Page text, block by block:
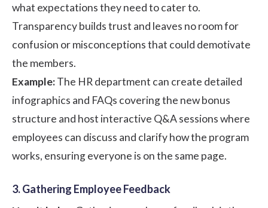
what expectations they need to cater to.
Transparency builds trust and leaves no room for
confusion or misconceptions that could demotivate
the members.
Example:The HR department can create detailed
infographics and FAQs covering the new bonus
structure and host interactive Q&A sessions where
employees can discuss and clarify how the program
works, ensuring everyone is on the same page.
3. Gathering Employee Feedback